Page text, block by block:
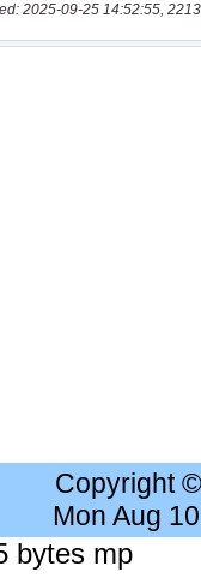
2025-09-25 14:52:55,
Copyright
Mon Aug
bytes mp